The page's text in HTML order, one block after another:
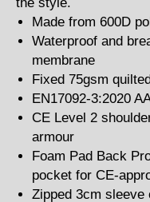
Made from 600D
Waterproof and
membrane
Fixed 75gsm
EN17092-3:2020
CE Level 2
armour
Foam Pad Back
pocket for CE-
Zipped 3cm sleeve